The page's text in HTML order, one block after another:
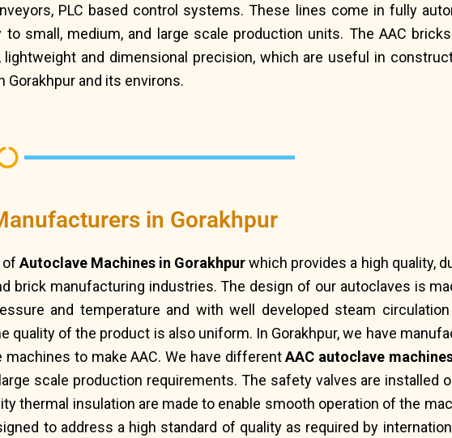
PLC based control systems. These lines come in fully
small, medium, and large scale production units. The AAC
lightweight and dimensional precision, which are useful in
and its environs.
in Gorakhpur
of Autoclave Machines in Gorakhpurwhich provides a high quality,
brick manufacturing industries. The design of our autoclaves is
and temperature and with well developed steam
quality of the product is also uniform. In Gorakhpur, we have
to make AAC. We have differentAAC autoclave
scale production requirements. The safety valves are installed
thermal insulation are made to enable smooth operation of the
to address a high standard of quality as required by